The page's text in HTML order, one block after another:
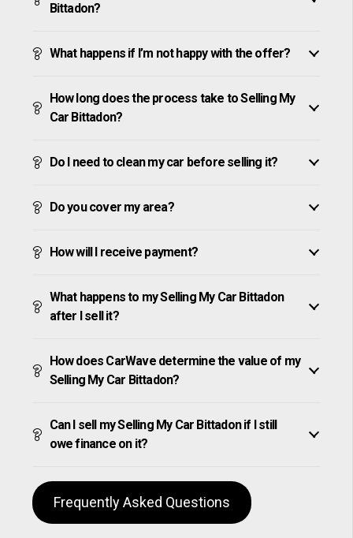
Bittadon?
What happens if I’m not happy with the offer?
How long does the process take to Selling My
Car Bittadon?
Do I need to clean my car before selling it?
Do you cover my area?
How will I receive payment?
What happens to my Selling My Car Bittadon
after I sell it?
How does CarWave determine the value of my
Selling My Car Bittadon?
Can I sell my Selling My Car Bittadon if I still
owe finance on it?
Frequently Asked Questions